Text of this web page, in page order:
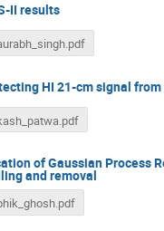
II results
HI 21-cm signal
of Gaussian Process
and removal